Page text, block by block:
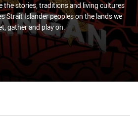
the stories, traditions and living cultures
Strait Islander peoples on the lands we
gather and play on.